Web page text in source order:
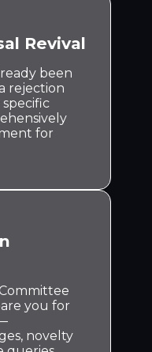
Revival
been
rejection
specific
for
you for
novelty